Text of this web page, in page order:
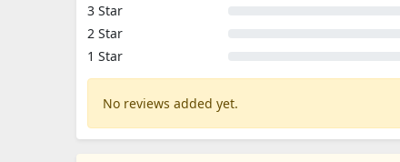
3 Star
2 Star
1 Star
No reviews added yet.